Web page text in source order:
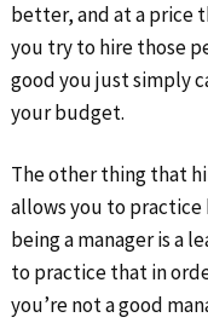
better, and at a price
you try to hire those
good you just simply
your budget.
The other thing that
allows you to practice
being a manager is a
to practice that in
you’re not a good